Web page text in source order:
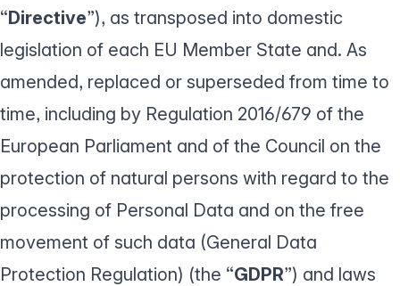
“Directive”), as transposed into domestic
legislation of each EU Member State and. As
amended, replaced or superseded from time to
time, including by Regulation 2016/679 of the
European Parliament and of the Council on the
protection of natural persons with regard to the
processing of Personal Data and on the free
movement of such data (General Data
Protection Regulation) (the “GDPR”) and laws